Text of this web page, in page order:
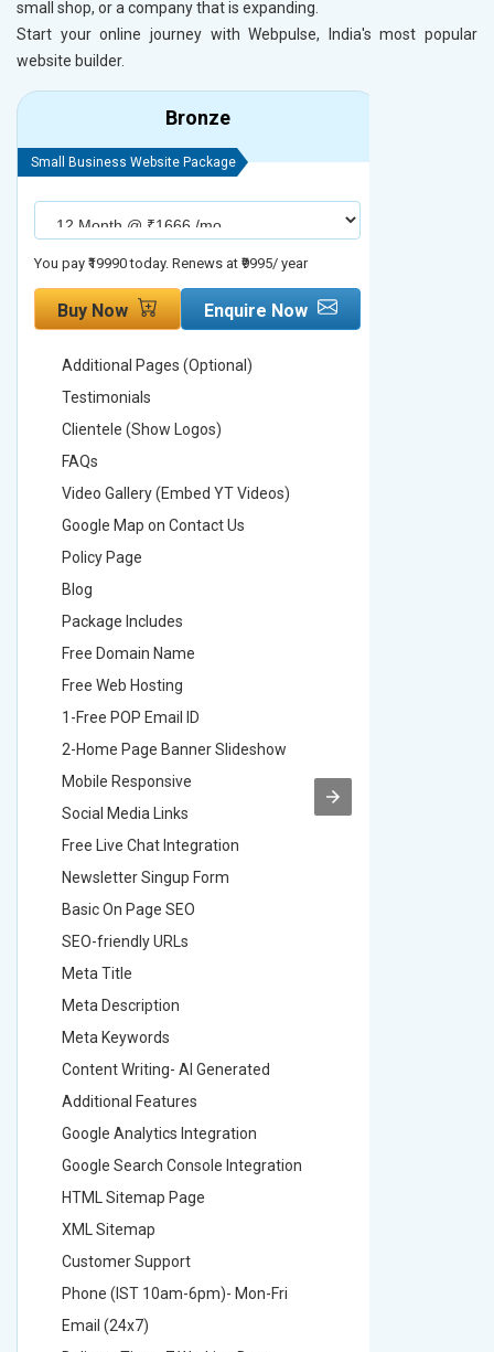
small shop, or a company that is expanding.
Start your online journey with Webpulse, India's most popular
website builder.
Bronze
Small Business Website Package
You pay ₹19990 today. Renews at ₹9995/ year
Buy Now Enquire Now
Additional Pages (Optional)
Testimonials
Clientele (Show Logos)
FAQs
Video Gallery (Embed YT Videos)
Google Map on Contact Us
Policy Page
Blog
Package Includes
Free Domain Name
Free Web Hosting
1-Free POP Email ID
2-Home Page Banner Slideshow
Mobile Responsive
Social Media Links
Free Live Chat Integration
Newsletter Singup Form
Basic On Page SEO
SEO-friendly URLs
Meta Title
Meta Description
Meta Keywords
Content Writing- AI Generated
Additional Features
Google Analytics Integration
Google Search Console Integration
HTML Sitemap Page
XML Sitemap
Customer Support
Phone (IST 10am-6pm)- Mon-Fri
Email (24x7)